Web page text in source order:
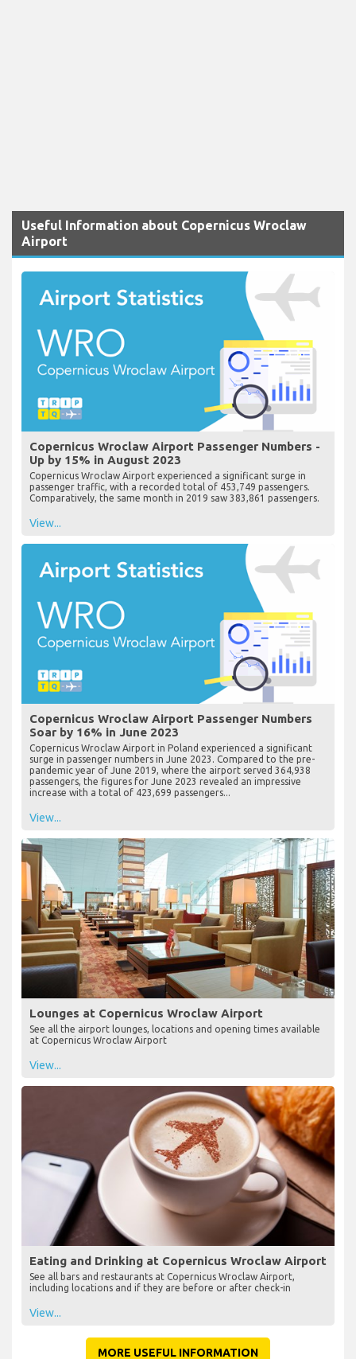
Useful Information about Copernicus Wroclaw
Airport
Copernicus Wroclaw Airport Passenger Numbers -
Up by 15% in August 2023
Copernicus Wroclaw Airport experienced a significant surge in
passenger traffic, with a recorded total of 453,749 passengers.
Comparatively, the same month in 2019 saw 383,861 passengers.
View...
Copernicus Wroclaw Airport Passenger Numbers
Soar by 16% in June 2023
Copernicus Wroclaw Airport in Poland experienced a significant
surge in passenger numbers in June 2023. Compared to the pre-
pandemic year of June 2019, where the airport served 364,938
passengers, the figures for June 2023 revealed an impressive
increase with a total of 423,699 passengers...
View...
Lounges at Copernicus Wroclaw Airport
See all the airport lounges, locations and opening times available
at Copernicus Wroclaw Airport
View...
Eating and Drinking at Copernicus Wroclaw Airport
See all bars and restaurants at Copernicus Wroclaw Airport,
including locations and if they are before or after check-in
View...
MORE USEFUL INFORMATION